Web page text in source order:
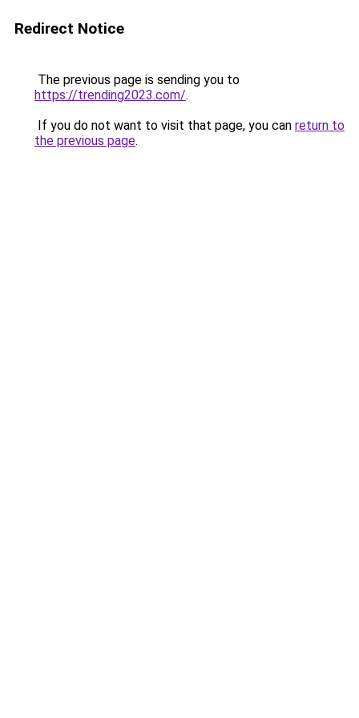
Redirect Notice
The previous page is sending you to
https://trending2023.com/.
If you do not want to visit that page, you can return to
the previous page.